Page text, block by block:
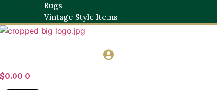
Rugs
Vintage Style Items
$0.00 0